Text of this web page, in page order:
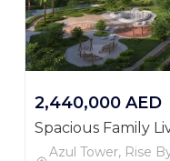
2,440,000 AED
Spacious Family
Apartment
Azul Tower, Rise